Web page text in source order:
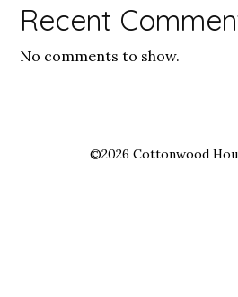
Recent
No comments to show.
©2026 Cottonwood